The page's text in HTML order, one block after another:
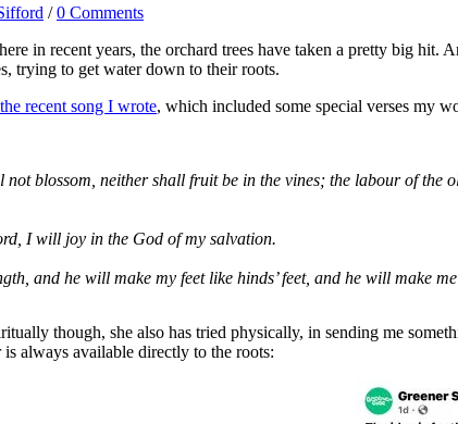
/0 Comments
in recent years, the orchard trees have taken a pretty big
trying to get water down to their roots.
recent song I wrote, which included some special verses my
not blossom, neither shall fruit be in the vines; the labour of
I will joy in the God of my salvation.
and he will make my feet like hinds’ feet, and he will make
though, she also has tried physically, in sending me
always available directly to the roots: